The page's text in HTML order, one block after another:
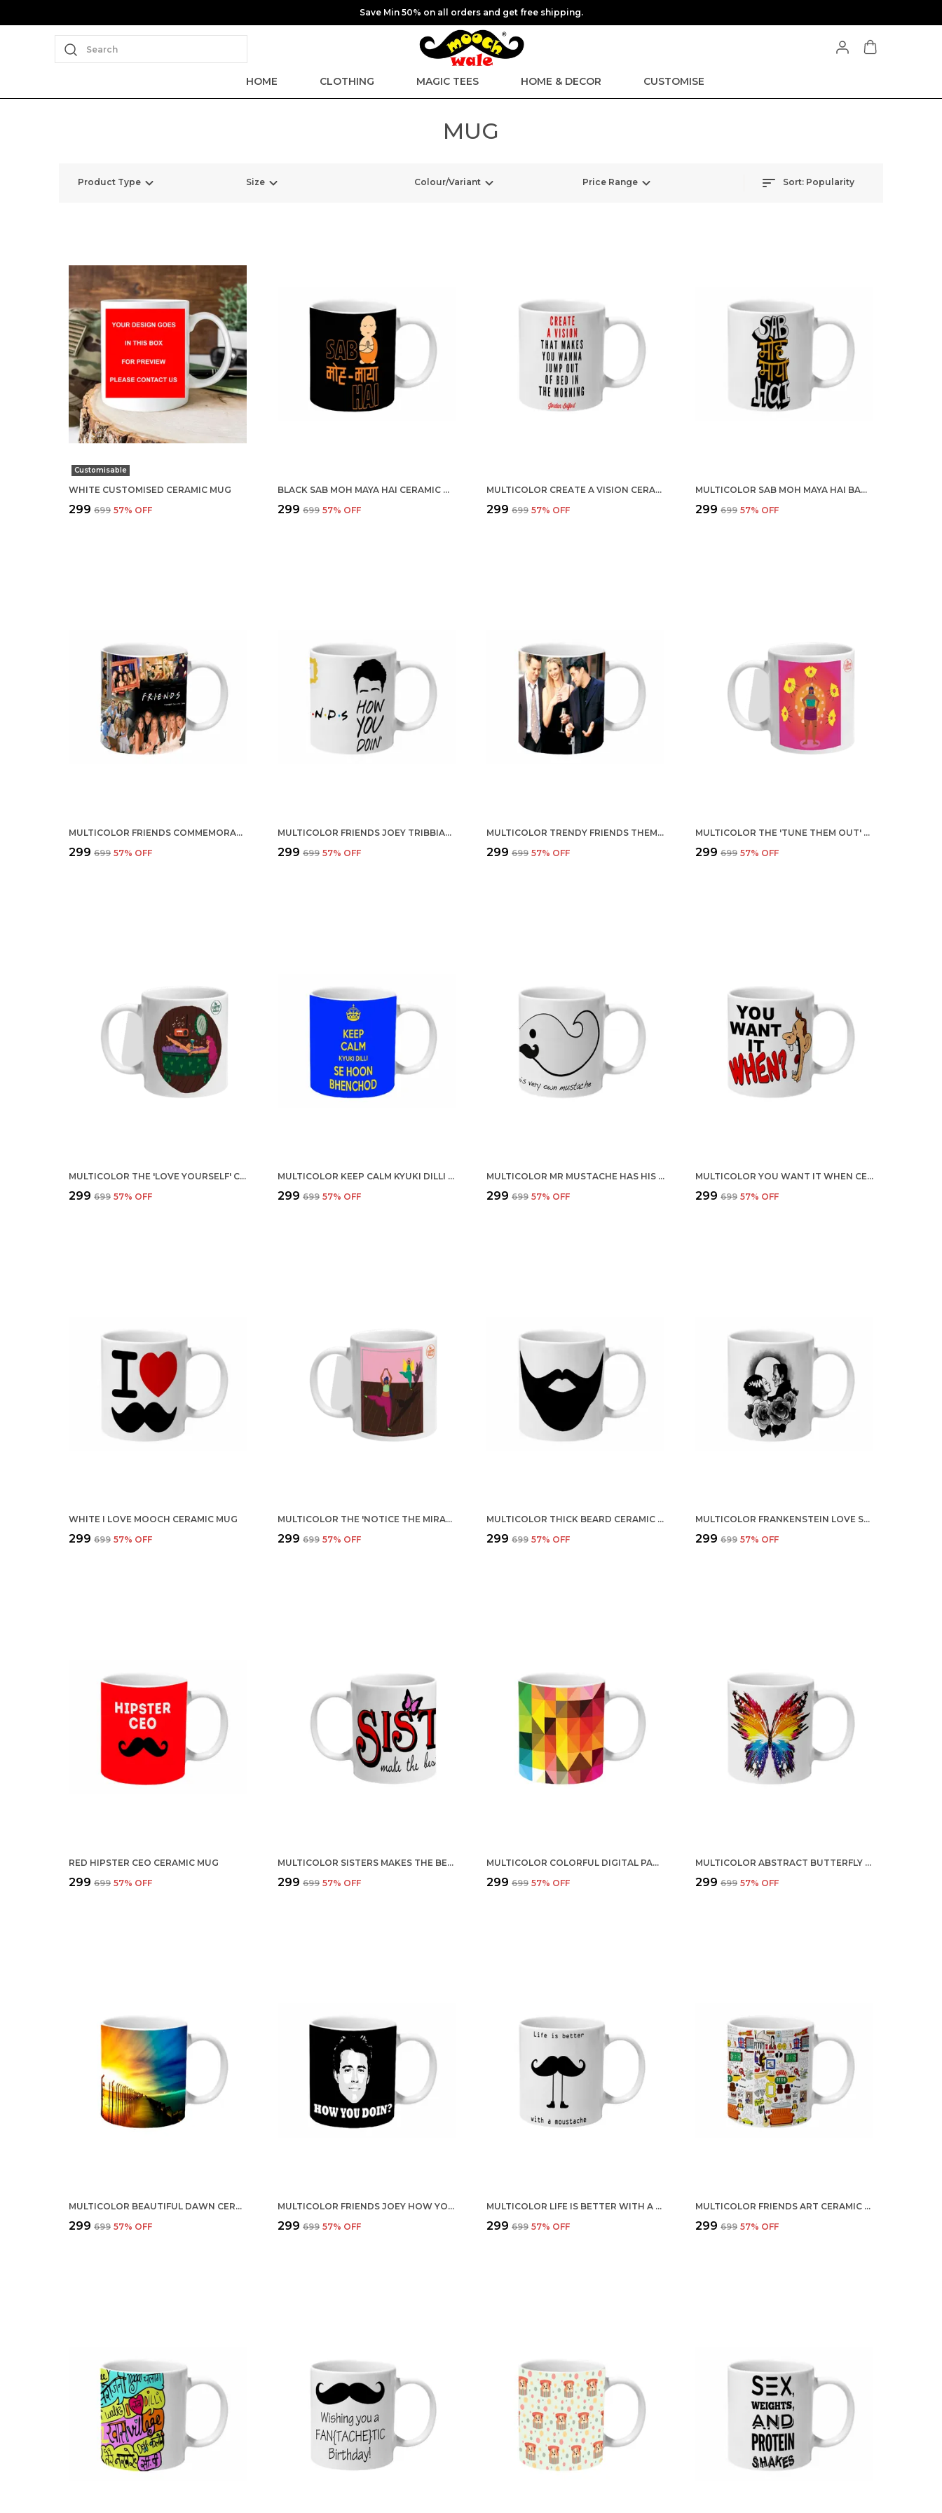
Save Min 50% on all orders and get free shipping.
Search
HOME CLOTHING MAGIC TEES HOME & DECOR CUSTOMISE
MUG
Product Type Size Colour/Variant Price Range Sort: Popularity
Customisable
WHITE CUSTOMISED CERAMIC MUG
₹299 ₹699 57% OFF
BLACK SAB MOH MAYA HAI CERAMIC MUG
₹299 ₹699 57% OFF
MULTICOLOR CREATE A VISION CERAMIC MUG
₹299 ₹699 57% OFF
MULTICOLOR SAB MOH MAYA HAI BAGROUND CERAMIC MUG
₹299 ₹699 57% OFF
MULTICOLOR FRIENDS COMMEMORATIVE CERAMIC MUG
₹299 ₹699 57% OFF
MULTICOLOR FRIENDS JOEY TRIBBIANI CERAMIC MUG
₹299 ₹699 57% OFF
MULTICOLOR TRENDY FRIENDS THEMED CERAMIC MUG
₹299 ₹699 57% OFF
MULTICOLOR THE 'TUNE THEM OUT' CERAMIC MUG
₹299 ₹699 57% OFF
MULTICOLOR THE 'LOVE YOURSELF' CERAMIC MUG
₹299 ₹699 57% OFF
MULTICOLOR KEEP CALM KYUKI DILLI SE HOON BHENCHOD CERAMIC MUG
₹299 ₹699 57% OFF
MULTICOLOR MR MUSTACHE HAS HIS VERY OWN MUSTACHE CERAMIC MUG
₹299 ₹699 57% OFF
MULTICOLOR YOU WANT IT WHEN CERAMIC MUG
₹299 ₹699 57% OFF
WHITE I LOVE MOOCH CERAMIC MUG
₹299 ₹699 57% OFF
MULTICOLOR THE 'NOTICE THE MIRACLES' CERAMIC MUG
₹299 ₹699 57% OFF
MULTICOLOR THICK BEARD CERAMIC MUG
₹299 ₹699 57% OFF
MULTICOLOR FRANKENSTEIN LOVE STYLE CERAMIC MUG
₹299 ₹699 57% OFF
RED HIPSTER CEO CERAMIC MUG
₹299 ₹699 57% OFF
MULTICOLOR SISTERS MAKES THE BEST FRIEND CERAMIC MUG
₹299 ₹699 57% OFF
MULTICOLOR COLORFUL DIGITAL PATTERN CERAMIC MUG
₹299 ₹699 57% OFF
MULTICOLOR ABSTRACT BUTTERFLY ART CERAMIC MUG
₹299 ₹699 57% OFF
MULTICOLOR BEAUTIFUL DAWN CERAMIC MUG
₹299 ₹699 57% OFF
MULTICOLOR FRIENDS JOEY HOW YOU DOIN BLUE AND TYPO CERAMIC MUG
₹299 ₹699 57% OFF
MULTICOLOR LIFE IS BETTER WITH A MOUSTACHE CERAMIC MUG
₹299 ₹699 57% OFF
MULTICOLOR FRIENDS ART CERAMIC MUG
₹299 ₹699 57% OFF